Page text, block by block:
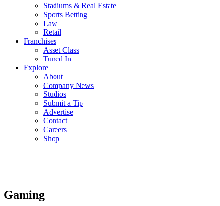
Stadiums & Real Estate
Sports Betting
Law
Retail
Franchises
Asset Class
Tuned In
Explore
About
Company News
Studios
Submit a Tip
Advertise
Contact
Careers
Shop
Gaming